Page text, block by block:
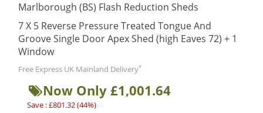
Marlborough (BS) Flash Reduction Sheds
7 X 5 Reverse Pressure Treated Tongue And
Groove Single Door Apex Shed (high Eaves 72) + 1
Window
Free Express UK Mainland Delivery*
Now Only £1,001.64
Save : £801.32 (44%)